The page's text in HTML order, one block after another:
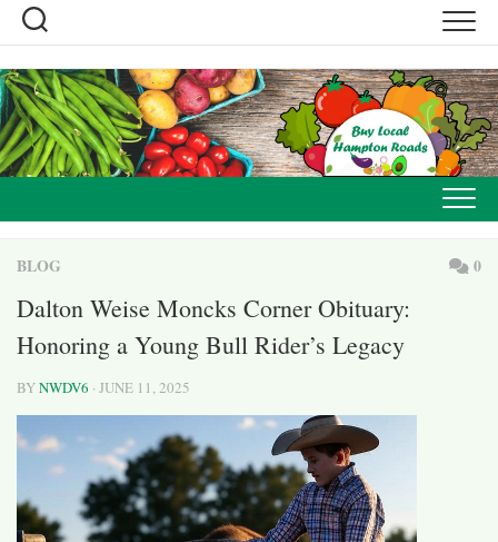
Skip
content
BLOG 0
Dalton Weise Moncks Corner Obituary:
Honoring a Young Bull Rider’s Legacy
BYNWDV6 · JUNE 11, 2025